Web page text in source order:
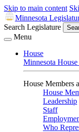
Skip to main content
Minnesota
Search Legislature
Menu
House
Minnesota
House Members
House
Leadership
Staff
Who